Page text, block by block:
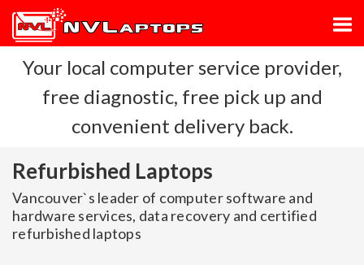
Your local computer service provider,
free diagnostic, free pick up and
convenient delivery back.
Refurbished Laptops
Vancouver`s leader of computer software and
hardware services, data recovery and certified
refurbished laptops